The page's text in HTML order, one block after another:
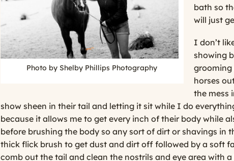
Photo by Shelby Phillips Photography
bath so
will just
I don’t
showing
grooming
horses
the mess
show sheen in their tail and letting it sit while I do
because it allows me to get every inch of their body while
before brushing the body so any sort of dirt or shavings in
thick flick brush to get dust and dirt off followed by a soft
comb out the tail and clean the nostrils and eye area with a